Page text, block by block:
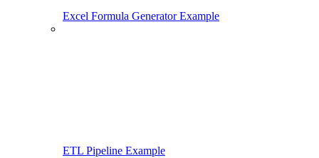
Excel Formula Generator Example
ETL Pipeline Example